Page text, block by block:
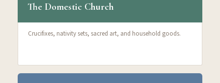
The Domestic Church
Crucifixes, nativity sets, sacred art, and household goods.